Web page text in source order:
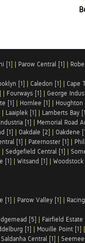
[1] | Parow Central [1] |
[1] | Caledon [1] | Cape
| Fourways [1] | George
[1] | Hornlee [1] | Houghton
| Laaiplek [1] | Lamberts Bay
[1] | Memorial Road
[1] | Oakdale [2] | Oakdene
[1] | Paternoster [1] |
| Sedgefield Central [1] |
[1] | Witsand [1] |
[1] | Parow Valley [1] |
[5] | Fairfield Estate
[1] | Mouille Point [1] |
Saldanha Central [1] |